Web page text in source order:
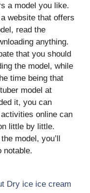
a model you like.
website that offers
read the
anything.
that you should
the model, while
time being that
model at
it, you can
online can
little by little.
model, you’ll
notable.
Dry ice ice cream